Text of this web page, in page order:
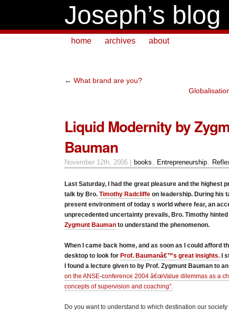
Joseph’s blog
home archives about
← What brand are you?
Liquid Modernity by
Bauman
November 12th, 2006 | books Entrepreneurship
Last Saturday, I had the great pleasure and the highest
talk by Bro. Timothy Radcliffe on leadership. During his
present environment of today s world where fear, an
unprecedented uncertainty prevails, Bro. Timothy
Zygmunt Bauman to understand the phenomenon.
When I came back home, and as soon as I could afford
desktop to look for Prof. Baumanâ€™s great insights. I
I found a lecture given to by Prof. Zygmunt Bauman to
on the ANSE-conference 2004 â€œValue dilemmas as a
concepts of supervision and coaching”.
Do you want to understand to which destination our